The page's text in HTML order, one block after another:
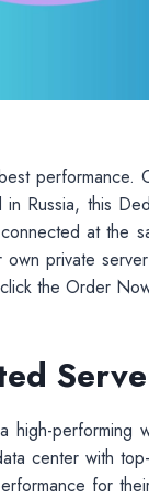
Russia, this
at the
private
the Order
high-performing
center with
for